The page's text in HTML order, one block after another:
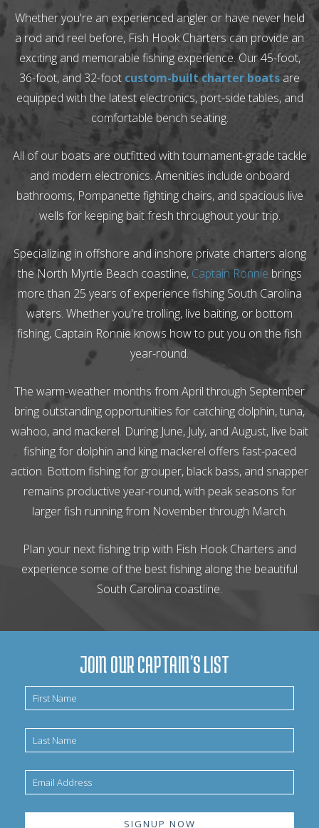
Whether you're an experienced angler or have never held
a rod and reel before, Fish Hook Charters can provide an
exciting and memorable fishing experience. Our 45-foot,
36-foot, and 32-foot custom-built charter boats are
equipped with the latest electronics, port-side tables, and
comfortable bench seating.
All of our boats are outfitted with tournament-grade tackle
and modern electronics. Amenities include onboard
bathrooms, Pompanette fighting chairs, and spacious live
wells for keeping bait fresh throughout your trip.
Specializing in offshore and inshore private charters along
the North Myrtle Beach coastline, Captain Ronnie brings
more than 25 years of experience fishing South Carolina
waters. Whether you're trolling, live baiting, or bottom
fishing, Captain Ronnie knows how to put you on the fish
year-round.
The warm-weather months from April through September
bring outstanding opportunities for catching dolphin, tuna,
wahoo, and mackerel. During June, July, and August, live bait
fishing for dolphin and king mackerel offers fast-paced
action. Bottom fishing for grouper, black bass, and snapper
remains productive year-round, with peak seasons for
larger fish running from November through March.
Plan your next fishing trip with Fish Hook Charters and
experience some of the best fishing along the beautiful
South Carolina coastline.
JOIN OUR CAPTAIN'S LIST